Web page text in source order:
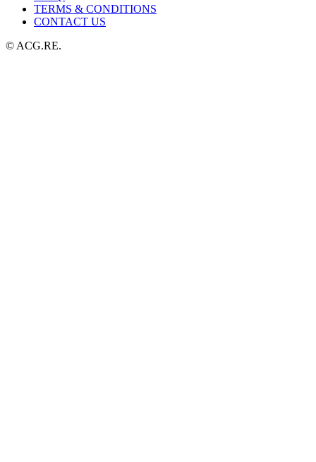
TERMS & CONDITIONS
CONTACT US
© ACG.RE.